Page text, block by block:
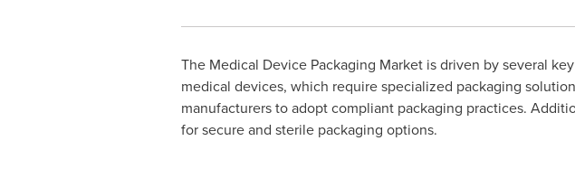
The Medical Device Packaging Market is driven by several
medical devices, which require specialized packaging
manufacturers to adopt compliant packaging practices.
for secure and sterile packaging options.